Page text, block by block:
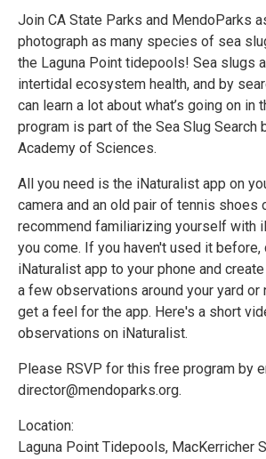
Join CA State Parks and MendoParks
photograph as many species of sea
the Laguna Point tidepools! Sea slugs
intertidal ecosystem health, and by
can learn a lot about what’s going on in
program is part of the Sea Slug Search
Academy of Sciences.
All you need is the iNaturalist app on
camera and an old pair of tennis shoes
recommend familiarizing yourself with
you come. If you haven't used it
iNaturalist app to your phone and
a few observations around your yard or
get a feel for the app. Here's a short
observations on iNaturalist.
Please RSVP for this free program by
director@mendoparks.org.
Location:
Laguna Point Tidepools, MacKerricher